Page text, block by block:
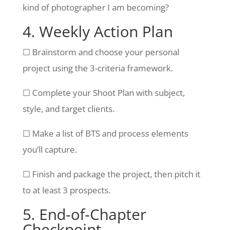
kind of photographer I am becoming?
4. Weekly Action Plan
☐ Brainstorm and choose your personal
project using the 3-criteria framework.
☐ Complete your Shoot Plan with subject,
style, and target clients.
☐ Make a list of BTS and process elements
you’ll capture.
☐ Finish and package the project, then pitch it
to at least 3 prospects.
5. End-of-Chapter